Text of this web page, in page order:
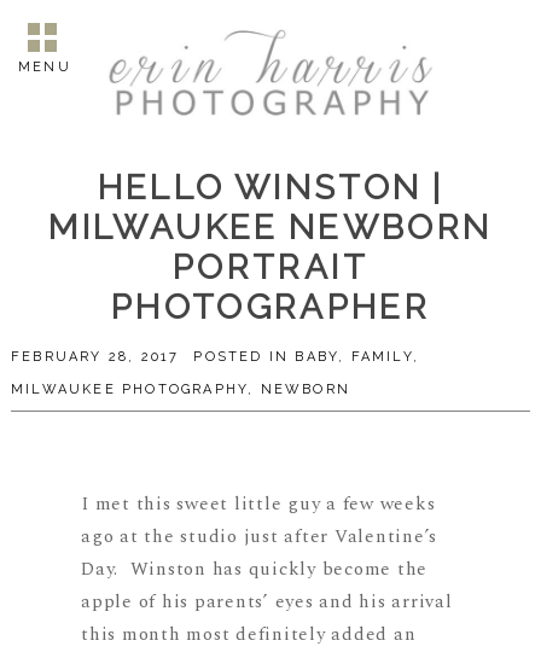
MENU
HELLO WINSTON |
MILWAUKEE NEWBORN
PORTRAIT
PHOTOGRAPHER
FEBRUARY 28, 2017 POSTED IN BABY, FAMILY,
MILWAUKEE PHOTOGRAPHY, NEWBORN
I met this sweet little guy a few weeks
ago at the studio just after Valentine’s
Day. Winston has quickly become the
apple of his parents’ eyes and his arrival
this month most definitely added an